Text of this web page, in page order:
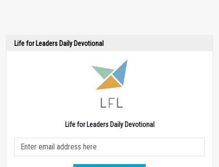
Life for Leaders Daily Devotional
Life for Leaders Daily Devotional